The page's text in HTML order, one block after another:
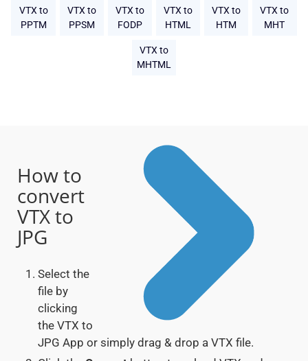
VTX to
PPTM
VTX to
PPSM
VTX to
FODP
VTX to
HTML
VTX to
HTM
VTX to
MHT
VTX to
MHTML
How to
convert
VTX to
JPG
Select the
file by
clicking
the VTX to
JPG App or simply drag & drop a VTX file.